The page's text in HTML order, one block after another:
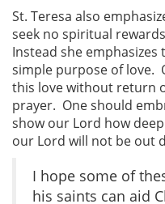
St. Teresa also
seek no spiritual
Instead she
simple purpose of love.
this love without return
prayer. One should
show our Lord how
our Lord will not be out
I hope some of
his saints can aid